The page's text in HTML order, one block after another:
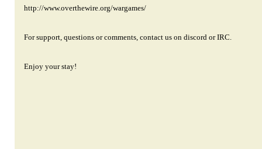
http://www.overthewire.org/wargames/
For support, questions or comments, contact us on discord or IRC.
Enjoy your stay!